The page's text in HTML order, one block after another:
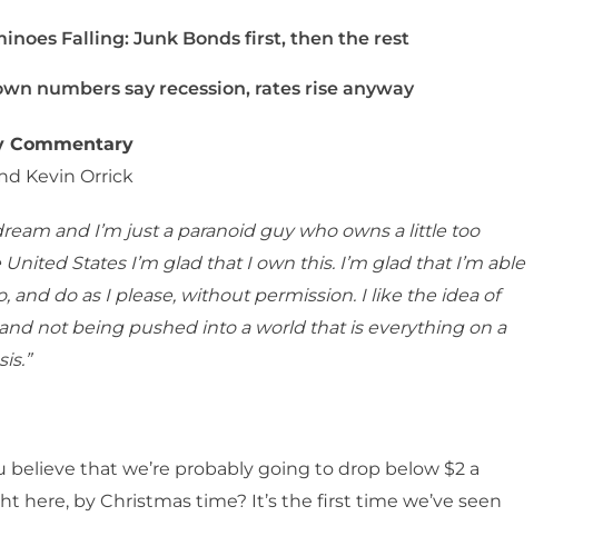
Falling: Junk Bonds first, then the rest
numbers say recession, rates rise anyway
Commentary
Kevin Orrick
and I’m just a paranoid guy who owns a little too
States I’m glad that I own this. I’m glad that I’m able
and do as I please, without permission. I like the idea of
not being pushed into a world that is everything on a
believe that we’re probably going to drop below $2 a
here, by Christmas time? It’s the first time we’ve seen